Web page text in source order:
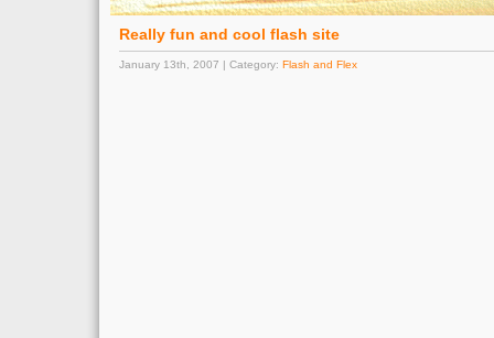
Really fun and cool flash site
January 13th, 2007 | Category: Flash and Flex